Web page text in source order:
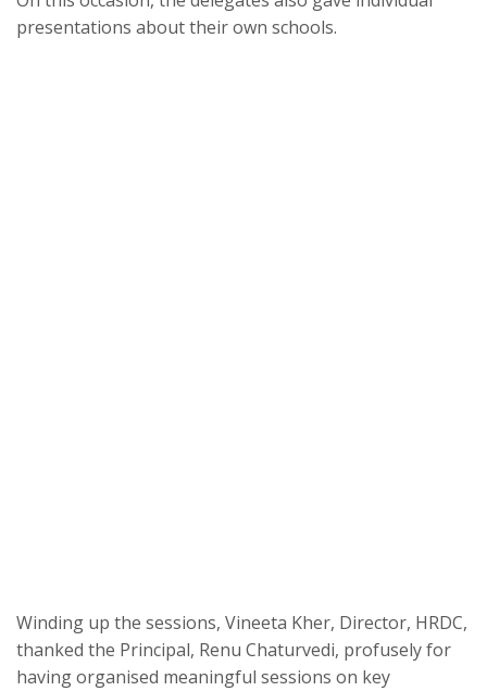
presentations about their own schools.
Winding up the sessions, Vineeta Kher, Director, HRDC,
thanked the Principal, Renu Chaturvedi, profusely for
having organised meaningful sessions on key